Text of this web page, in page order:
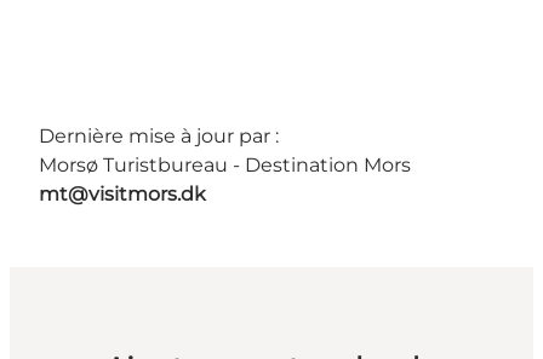
Dernière mise à jour par :
Morsø Turistbureau - Destination Mors
mt@visitmors.dk